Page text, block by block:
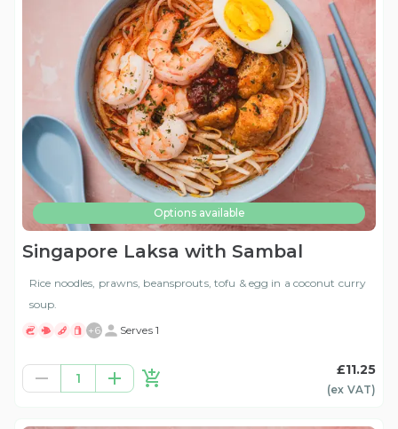
Options available
Singapore Laksa with Sambal
Rice noodles, prawns, beansprouts, tofu & egg in a coconut curry
soup.
+6 Serves 1
1
£11.25
(ex VAT)